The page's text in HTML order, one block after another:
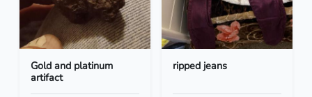
Gold and platinum
artifact
ripped jeans